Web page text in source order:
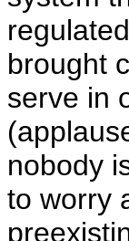
brought
serve in
nobody
to worry